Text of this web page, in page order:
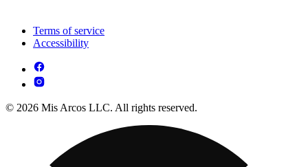
Terms of service
Accessibility
© 2026 Mis Arcos LLC. All rights reserved.